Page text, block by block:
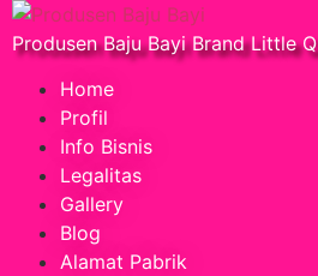
Produsen Baju Bayi Brand Little Q
Home
Profil
Info Bisnis
Legalitas
Gallery
Blog
Alamat Pabrik